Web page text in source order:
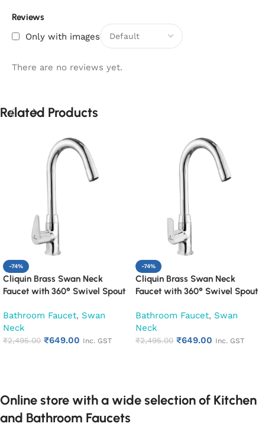
Reviews
Only with images
There are no reviews yet.
Related Products
-74%
Cliquin Brass Swan Neck
Faucet with 360° Swivel Spout
Bathroom Faucet, Swan
Neck
₹2,495.00 ₹649.00 Inc. GST
-74%
Cliquin Brass Swan Neck
Faucet with 360° Swivel Spout
Bathroom Faucet, Swan
Neck
₹2,495.00 ₹649.00 Inc. GST
Online store with a wide selection of Kitchen
and Bathroom Faucets